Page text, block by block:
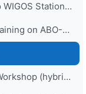
Introduction to WIGOS Station Identifiers (WSI)
Initial online training on ABO-MR, 15,16 February 2024
RA I Training Workshop (hybrid) on Regional WIGOS Centre functions and tools, for East and North Africa